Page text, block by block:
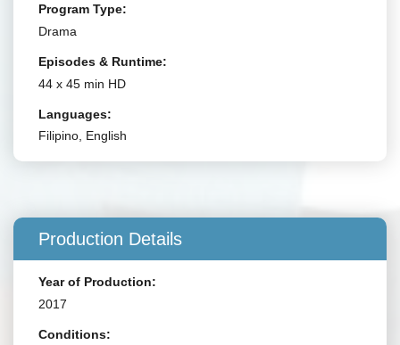
Program Type:
Drama
Episodes & Runtime:
44 x 45 min HD
Languages:
Filipino, English
Production Details
Year of Production:
2017
Conditions: